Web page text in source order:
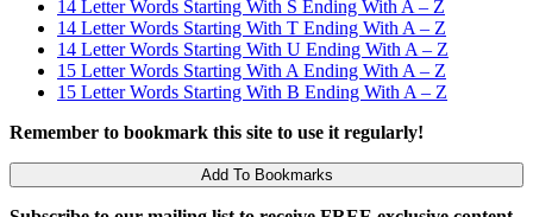
14 Letter Words Starting With S Ending With A – Z
14 Letter Words Starting With T Ending With A – Z
14 Letter Words Starting With U Ending With A – Z
15 Letter Words Starting With A Ending With A – Z
15 Letter Words Starting With B Ending With A – Z
Remember to bookmark this site to use it regularly!
Add To Bookmarks